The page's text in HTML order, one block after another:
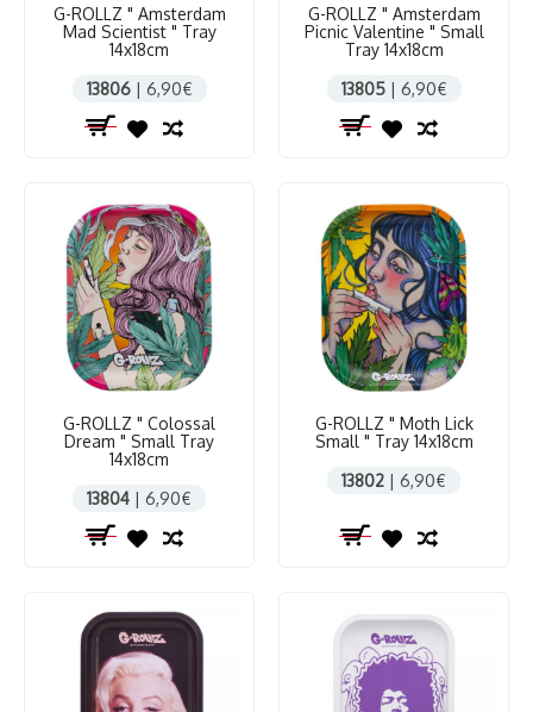
G-ROLLZ " Amsterdam
Mad Scientist " Tray
14x18cm
13806| 6,90€
G-ROLLZ " Amsterdam
Picnic Valentine " Small
Tray 14x18cm
13805| 6,90€
G-ROLLZ " Colossal
Dream " Small Tray
14x18cm
13804 | 6,90€
G-ROLLZ " Moth Lick
Small " Tray 14x18cm
13802 | 6,90€